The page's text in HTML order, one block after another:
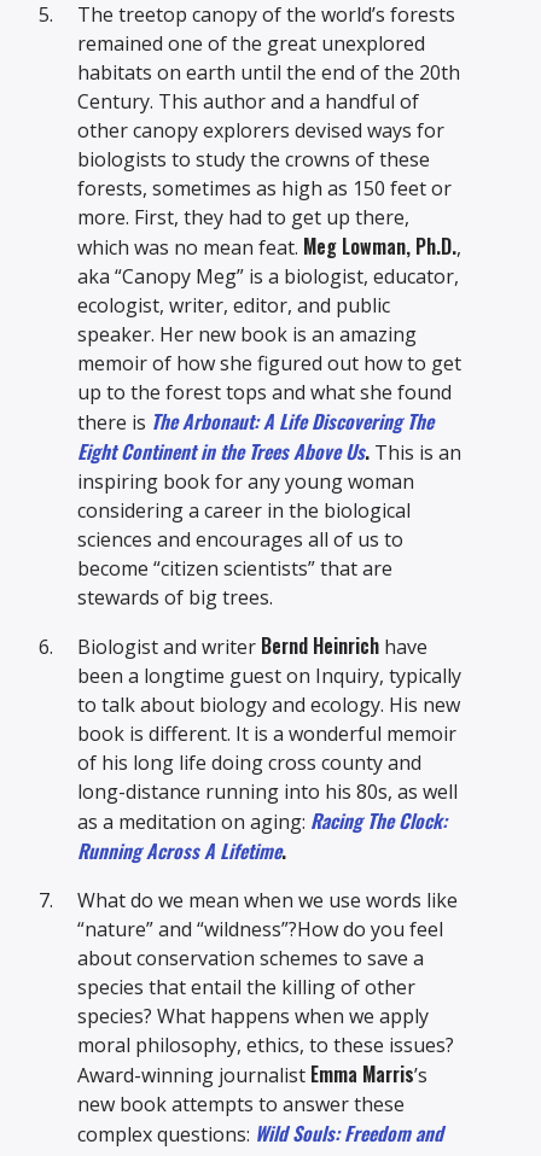
The treetop canopy of the world’s forests
remained one of the great unexplored
habitats on earth until the end of the 20th
Century. This author and a handful of
other canopy explorers devised ways for
biologists to study the crowns of these
forests, sometimes as high as 150 feet or
more. First, they had to get up there,
which was no mean feat. Meg Lowman, Ph.D.,
aka “Canopy Meg” is a biologist, educator,
ecologist, writer, editor, and public
speaker. Her new book is an amazing
memoir of how she figured out how to get
up to the forest tops and what she found
there is The Arbonaut: A Life Discovering The
Eight Continent in the Trees Above Us. This is an
inspiring book for any young woman
considering a career in the biological
sciences and encourages all of us to
become “citizen scientists” that are
stewards of big trees.
Biologist and writer Bernd Heinrich have
been a longtime guest on Inquiry, typically
to talk about biology and ecology. His new
book is different. It is a wonderful memoir
of his long life doing cross county and
long-distance running into his 80s, as well
as a meditation on aging: Racing The Clock:
Running Across A Lifetime.
What do we mean when we use words like
“nature” and “wildness”?How do you feel
about conservation schemes to save a
species that entail the killing of other
species? What happens when we apply
moral philosophy, ethics, to these issues?
Award-winning journalist Emma Marris’s
new book attempts to answer these
complex questions: Wild Souls: Freedom and